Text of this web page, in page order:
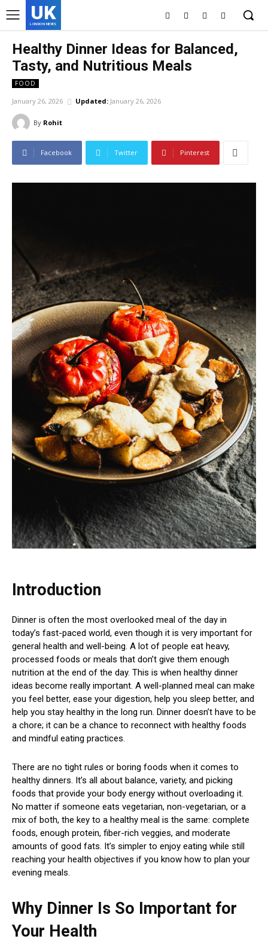
UK
LONDON NEWS
Healthy Dinner Ideas for Balanced,
Tasty, and Nutritious Meals
FOOD
January 26, 2026 Updated: January 26, 2026
By Rohit
Facebook Twitter Pinterest
Introduction
Dinner is often the most overlooked meal of the day in
today’s fast-paced world, even though it is very important for
general health and well-being. A lot of people eat heavy,
processed foods or meals that don’t give them enough
nutrition at the end of the day. This is when healthy dinner
ideas become really important. A well-planned meal can make
you feel better, ease your digestion, help you sleep better, and
help you stay healthy in the long run. Dinner doesn’t have to be
a chore; it can be a chance to reconnect with healthy foods
and mindful eating practices.
There are no tight rules or boring foods when it comes to
healthy dinners. It’s all about balance, variety, and picking
foods that provide your body energy without overloading it.
No matter if someone eats vegetarian, non-vegetarian, or a
mix of both, the key to a healthy meal is the same: complete
foods, enough protein, fiber-rich veggies, and moderate
amounts of good fats. It’s simpler to enjoy eating while still
reaching your health objectives if you know how to plan your
evening meals.
Why Dinner Is So Important for
Your Health